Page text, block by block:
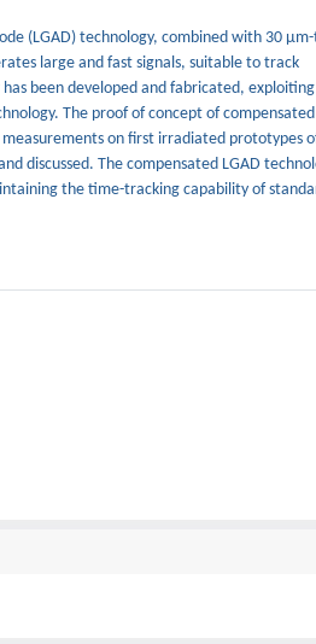
(LGAD) technology, combined with 30
large and fast signals, suitable to track
been developed and fabricated,
The proof of concept of compensated
on first irradiated prototypes
discussed. The compensated LGAD
the time-tracking capability of